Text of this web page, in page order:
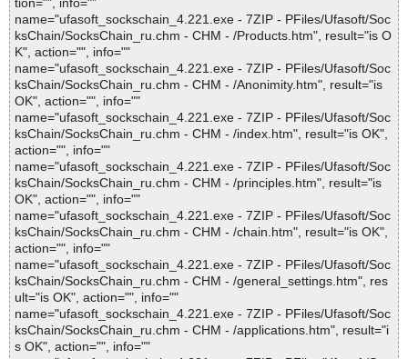
tion="", info=""
name="ufasoft_sockschain_4.221.exe - 7ZIP - PFiles/Ufasoft/Soc
ksChain/SocksChain_ru.chm - CHM - /Products.htm", result="is O
K", action="", info=""
name="ufasoft_sockschain_4.221.exe - 7ZIP - PFiles/Ufasoft/Soc
ksChain/SocksChain_ru.chm - CHM - /Anonimity.htm", result="is
OK", action="", info=""
name="ufasoft_sockschain_4.221.exe - 7ZIP - PFiles/Ufasoft/Soc
ksChain/SocksChain_ru.chm - CHM - /index.htm", result="is OK",
action="", info=""
name="ufasoft_sockschain_4.221.exe - 7ZIP - PFiles/Ufasoft/Soc
ksChain/SocksChain_ru.chm - CHM - /principles.htm", result="is
OK", action="", info=""
name="ufasoft_sockschain_4.221.exe - 7ZIP - PFiles/Ufasoft/Soc
ksChain/SocksChain_ru.chm - CHM - /chain.htm", result="is OK",
action="", info=""
name="ufasoft_sockschain_4.221.exe - 7ZIP - PFiles/Ufasoft/Soc
ksChain/SocksChain_ru.chm - CHM - /general_settings.htm", res
ult="is OK", action="", info=""
name="ufasoft_sockschain_4.221.exe - 7ZIP - PFiles/Ufasoft/Soc
ksChain/SocksChain_ru.chm - CHM - /applications.htm", result="i
s OK", action="", info=""